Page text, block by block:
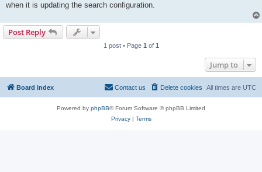
when it is updating the search configuration.
Post Reply
1 post • Page 1 of 1
Jump to
Board index All times are UTC
Delete cookies
Contact us
Powered by phpBB® Forum Software © phpBB Limited
Privacy| Terms